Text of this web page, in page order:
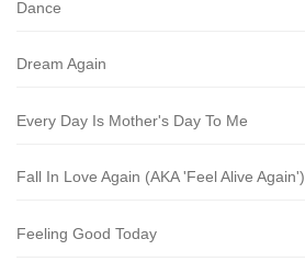
Dance
Dream Again
Every Day Is Mother's Day To Me
Fall In Love Again (AKA 'Feel Alive Again')
Feeling Good Today